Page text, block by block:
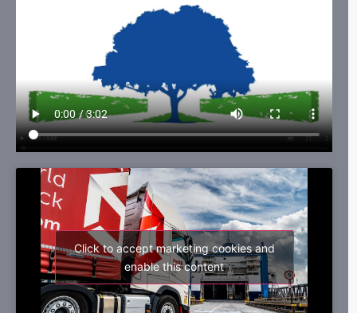
Click to accept marketing cookies and
enable this content